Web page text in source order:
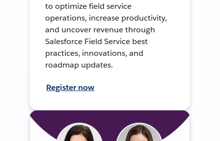
to optimize field service
operations, increase productivity,
and uncover revenue through
Salesforce Field Service best
practices, innovations, and
roadmap updates.
Register now